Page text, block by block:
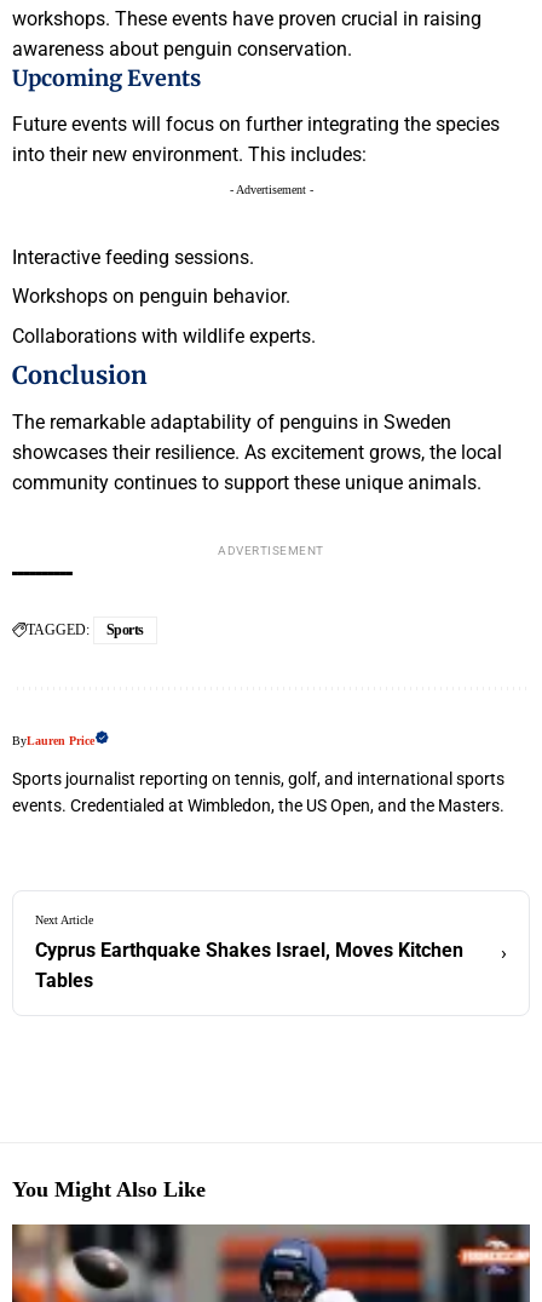
workshops. These events have proven crucial in raising
awareness about penguin conservation.
Upcoming Events
Future events will focus on further integrating the species
into their new environment. This includes:
- Advertisement -
Interactive feeding sessions.
Workshops on penguin behavior.
Collaborations with wildlife experts.
Conclusion
The remarkable adaptability of penguins in Sweden
showcases their resilience. As excitement grows, the local
community continues to support these unique animals.
ADVERTISEMENT
TAGGED: Sports
ByLauren Price
Sports journalist reporting on tennis, golf, and international sports
events. Credentialed at Wimbledon, the US Open, and the Masters.
Next Article
Cyprus Earthquake Shakes Israel, Moves Kitchen
Tables
›
You Might Also Like